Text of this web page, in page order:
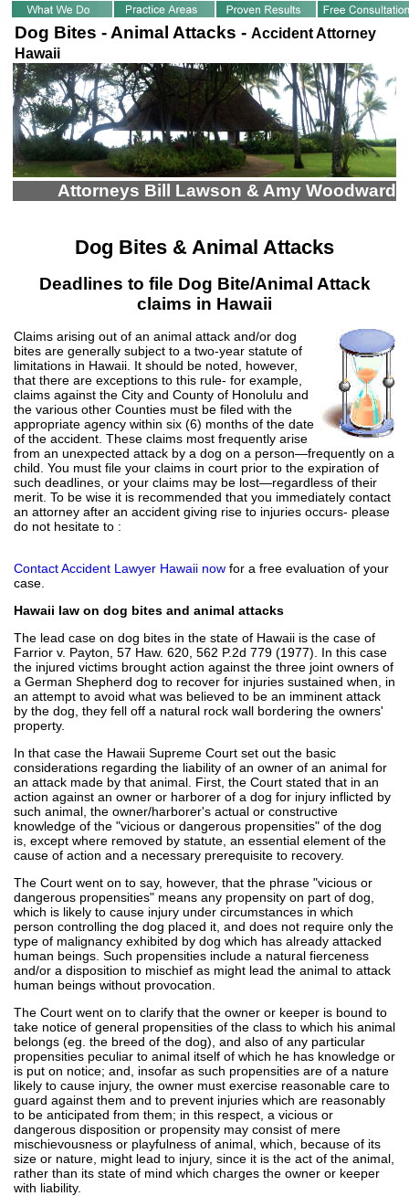
Dog Bites - Animal Attacks - Accident Attorney
Hawaii
Attorneys Bill Lawson & Amy Woodward
Dog Bites & Animal Attacks
Deadlines to file Dog Bite/Animal Attack
claims in Hawaii
Claims arising out of an animal attack and/or dog
bites are generally subject to a two-year statute of
limitations in Hawaii. It should be noted, however,
that there are exceptions to this rule- for example,
claims against the City and County of Honolulu and
the various other Counties must be filed with the
appropriate agency within six (6) months of the date
of the accident. These claims most frequently arise
from an unexpected attack by a dog on a person—frequently on a
child. You must file your claims in court prior to the expiration of
such deadlines, or your claims may be lost—regardless of their
merit. To be wise it is recommended that you immediately contact
an attorney after an accident giving rise to injuries occurs- please
do not hesitate to :
Contact Accident Lawyer Hawaii nowfor a free evaluation of your
case.
Hawaii law on dog bites and animal attacks
The lead case on dog bites in the state of Hawaii is the case of
Farrior v. Payton, 57 Haw. 620, 562 P.2d 779 (1977). In this case
the injured victims brought action against the three joint owners of
a German Shepherd dog to recover for injuries sustained when, in
an attempt to avoid what was believed to be an imminent attack
by the dog, they fell off a natural rock wall bordering the owners'
property.
In that case the Hawaii Supreme Court set out the basic
considerations regarding the liability of an owner of an animal for
an attack made by that animal. First, the Court stated that in an
action against an owner or harborer of a dog for injury inflicted by
such animal, the owner/harborer's actual or constructive
knowledge of the "vicious or dangerous propensities" of the dog
is, except where removed by statute, an essential element of the
cause of action and a necessary prerequisite to recovery.
The Court went on to say, however, that the phrase "vicious or
dangerous propensities" means any propensity on part of dog,
which is likely to cause injury under circumstances in which
person controlling the dog placed it, and does not require only the
type of malignancy exhibited by dog which has already attacked
human beings. Such propensities include a natural fierceness
and/or a disposition to mischief as might lead the animal to attack
human beings without provocation.
The Court went on to clarify that the owner or keeper is bound to
take notice of general propensities of the class to which his animal
belongs (eg. the breed of the dog), and also of any particular
propensities peculiar to animal itself of which he has knowledge or
is put on notice; and, insofar as such propensities are of a nature
likely to cause injury, the owner must exercise reasonable care to
guard against them and to prevent injuries which are reasonably
to be anticipated from them; in this respect, a vicious or
dangerous disposition or propensity may consist of mere
mischievousness or playfulness of animal, which, because of its
size or nature, might lead to injury, since it is the act of the animal,
rather than its state of mind which charges the owner or keeper
with liability.